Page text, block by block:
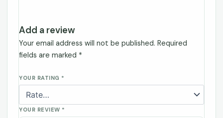
Add a review
Your email address will not be published. Required
fields are marked *
YOUR RATING *
YOUR REVIEW *